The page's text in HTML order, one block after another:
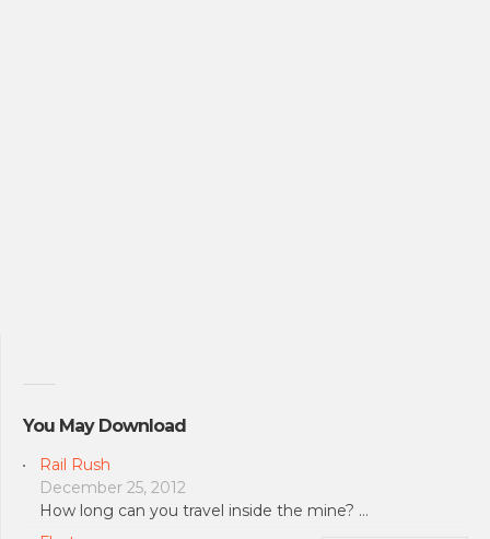
You May Download
Rail Rush
December 25, 2012
How long can you travel inside the mine? …